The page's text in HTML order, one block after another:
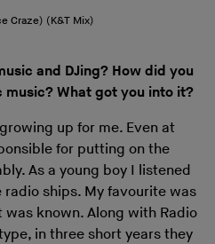
Craze) (K&T Mix)
and DJing? How did you
What got you into it?
up for me. Even at
for putting on the
As a young boy I listened
ships. My favourite was
was known. Along with Radio
in three short years they